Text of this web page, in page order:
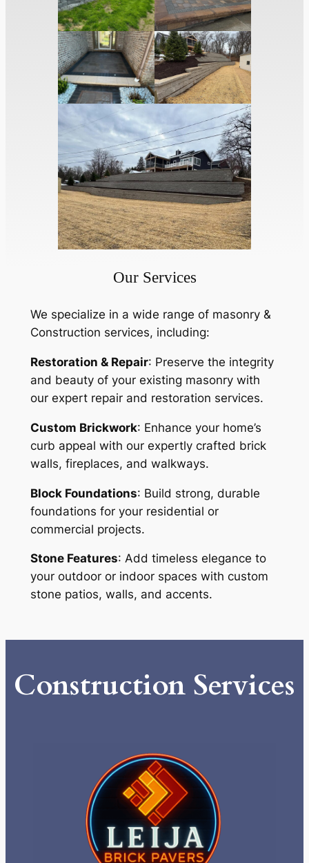
Our Services
We specialize in a wide range of masonry &
Construction services, including:
Restoration & Repair: Preserve the integrity
and beauty of your existing masonry with
our expert repair and restoration services.
Custom Brickwork: Enhance your home’s
curb appeal with our expertly crafted brick
walls, fireplaces, and walkways.
Block Foundations: Build strong, durable
foundations for your residential or
commercial projects.
Stone Features: Add timeless elegance to
your outdoor or indoor spaces with custom
stone patios, walls, and accents.
Construction Services